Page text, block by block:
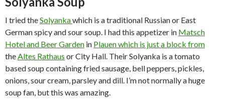
I tried theSolyankawhich is a traditional Russian or East
German spicy and sour soup. I had this appetizer in Matsch
Hotel and Beer Garden in Plauenwhich is just a block from
theAltes Rathaus or City Hall. Their Solyanka is a tomato
based soup containing fried sausage, bell peppers, pickles,
onions, sour cream, parsley and dill. I’m not normally a huge
soup fan, but this was amazing.